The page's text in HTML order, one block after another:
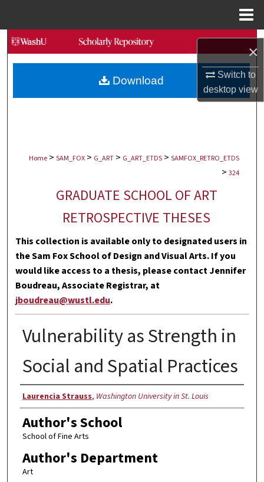
×
Switch to
desktopview
Search
Browse Collections
My Account
Digital Commons Network™
Home > SAM_FOX > G_ART > G_ART_ETDS > SAMFOX_RETRO_ETDS
> 324
GRADUATE SCHOOL OF ART
RETROSPECTIVE THESES
This collection is available only to designated users in
the Sam Fox School of Design and Visual Arts. If you
would like access to a thesis, please contact Jennifer
Boudreau, Associate Registrar, at
jboudreau@wustl.edu.
Vulnerability as Strength in
Social and Spatial Practices
Author
Laurencia Strauss, Washington University in St. Louis
Author's School
School of Fine Arts
Author's Department
Art
Download